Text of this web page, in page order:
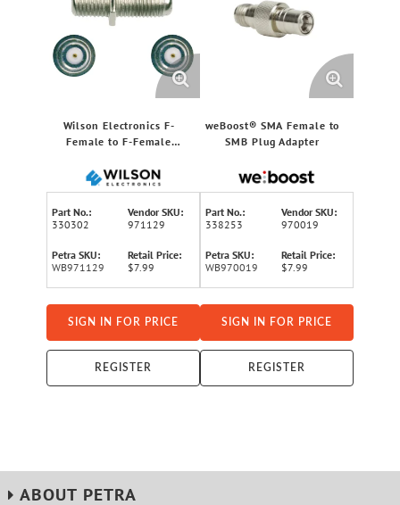
Wilson Electronics F-
Female to F-Female
Cable
Part No.:
330302
Vendor SKU:
971129
Petra SKU:
WB971129
Retail Price:
$7.99
SIGN IN FOR PRICE
REGISTER
weBoost® SMA Female to
SMB Plug Adapter
Part No.:
338253
Vendor SKU:
970019
Petra SKU:
WB970019
Retail Price:
$7.99
SIGN IN FOR PRICE
REGISTER
ABOUT PETRA